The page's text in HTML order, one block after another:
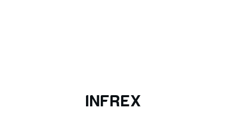
INFREX